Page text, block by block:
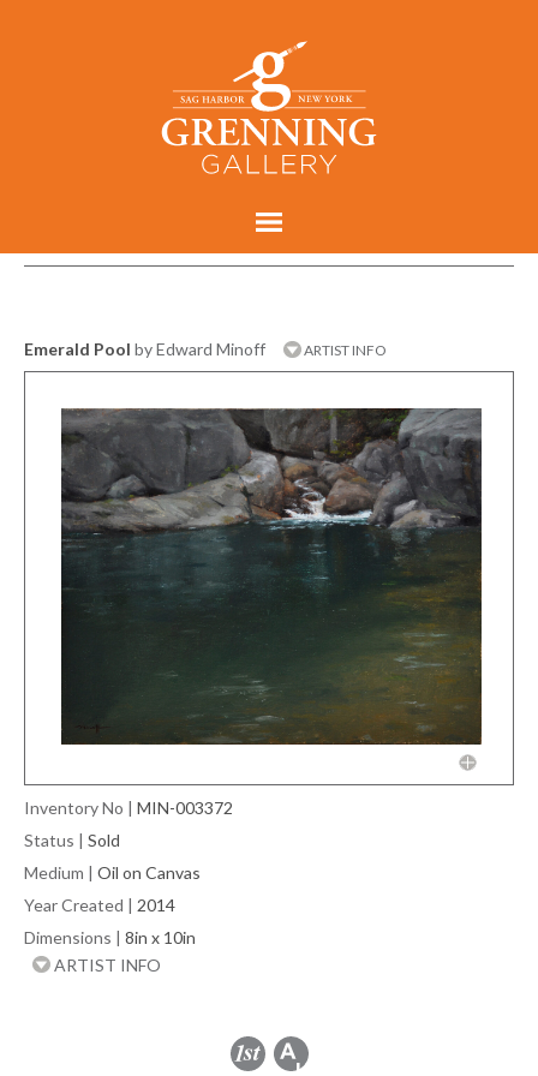
Emerald Pool by Edward Minoff ARTIST INFO
Inventory No | MIN-003372
Status | Sold
Medium | Oil on Canvas
Year Created | 2014
Dimensions | 8in x 10in
ARTIST INFO